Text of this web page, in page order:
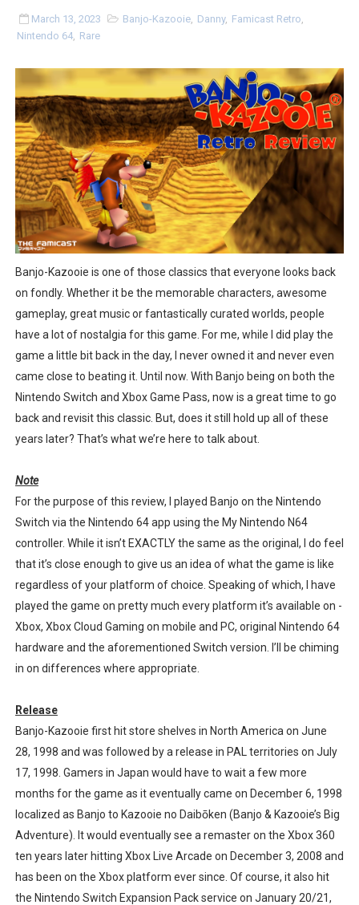
Splatoon Raiders Special Release Hits Nintendo Music
eBaseball Pro Spirit 2026 | Review | PlayStation 5
The Famicast 321 - HAHA WORLDCUP SOCCER
Famicast Friday #436 [July 17, 2026]
Obakeidoro 2 Launching August 6 Worldwide
Donkey Kong Bananza Joins Nintendo Music
Castlevania: Belmont’s Curse Coming to Switch
New SMB Titles and More Mario Kart World Free
Octopath Traveler I & II Coming to Switch 2 Coming
Star Fox | Review | Nintendo Switch 2
Famicast Friday #435 [July 10, 2026]
Fire Emblem: Fortune’s Weave Direct Kicks Off August
Nintendo eShop Summer Sale 2026
March 13, 2023 Banjo-Kazooie, Danny, Famicast Retro
Nintendo 64, Rare
Banjo-Kazooie is one of those classics that everyone looks back
on fondly. Whether it be the memorable characters, awesome
gameplay, great music or fantastically curated worlds, people
have a lot of nostalgia for this game. For me, while I did play the
game a little bit back in the day, I never owned it and never even
came close to beating it. Until now. With Banjo being on both the
Nintendo Switch and Xbox Game Pass, now is a great time to go
back and revisit this classic. But, does it still hold up all of these
years later? That’s what we’re here to talk about.
Note
For the purpose of this review, I played Banjo on the Nintendo
Switch via the Nintendo 64 app using the My Nintendo N64
controller. While it isn’t EXACTLY the same as the original, I do feel
that it’s close enough to give us an idea of what the game is like
regardless of your platform of choice. Speaking of which, I have
played the game on pretty much every platform it’s available on -
Xbox, Xbox Cloud Gaming on mobile and PC, original Nintendo 64
hardware and the aforementioned Switch version. I’ll be chiming
in on differences where appropriate.
Release
Banjo-Kazooie first hit store shelves in North America on June
28, 1998 and was followed by a release in PAL territories on July
17, 1998. Gamers in Japan would have to wait a few more
months for the game as it eventually came on December 6, 1998
localized as Banjo to Kazooie no Daibōken (Banjo & Kazooie’s Big
Adventure). It would eventually see a remaster on the Xbox 360
ten years later hitting Xbox Live Arcade on December 3, 2008 and
has been on the Xbox platform ever since. Of course, it also hit
the Nintendo Switch Expansion Pack service on January 20/21,